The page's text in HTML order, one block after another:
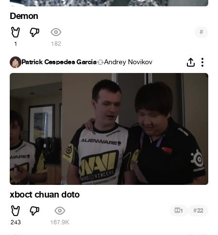
Demon
1 182
#
Patrick Cespedes Garcia Andrey Novikov
xboct chuan doto
243 167.9K
1 #22